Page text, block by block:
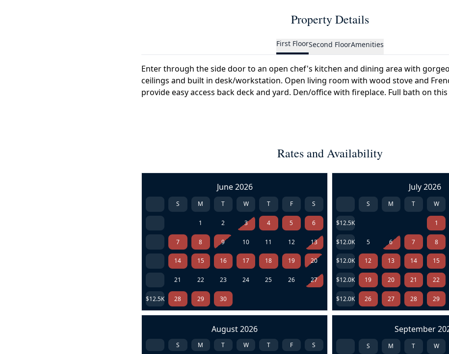
Property Details
First FloorSecond FloorAmenities
Enter through the side door to an open chef's kitchen and dining area with
ceilings and built in desk/workstation. Open living room with wood stove and
provide easy access back deck and yard. Den/office with fireplace. Full bath on
Rates and Availability
June 2026
S M T W T F S
1 2 3 4 5 6
7 8 9 10 11 12 13
14 15 16 17 18 19 20
21 22 23 24 25 26 27
$12.5K 28 29 30
July 2026
S M T W
$12.5K 1
$12.0K 5 6 7 8
$12.0K 12 13 14 15
$12.0K 19 20 21 22
$12.0K 26 27 28 29
August 2026
S M T W T F
S
September
S M T W